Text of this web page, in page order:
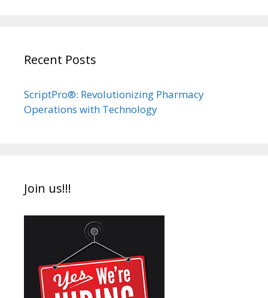
Recent Posts
ScriptPro®: Revolutionizing Pharmacy
Operations with Technology
Join us!!!